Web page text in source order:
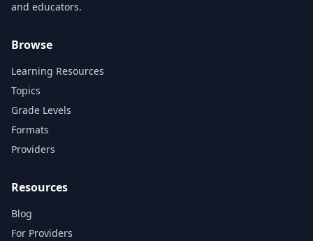
and educators.
Browse
Learning Resources
Topics
Grade Levels
Formats
Providers
Resources
Blog
For Providers